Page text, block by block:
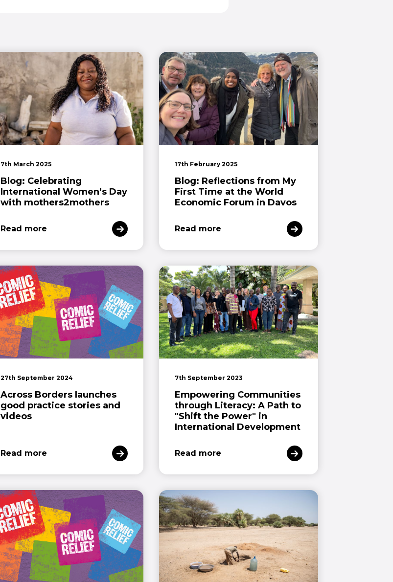
7th March 2025
Blog: Celebrating
International Women’s Day
with mothers2mothers
Read more
17th February 2025
Blog: Reflections from My
First Time at the World
Economic Forum in Davos
Read more
27th September 2024
Across Borders launches
good practice stories and
videos
Read more
7th September 2023
Empowering Communities
through Literacy: A Path to
"Shift the Power" in
International Development
Read more